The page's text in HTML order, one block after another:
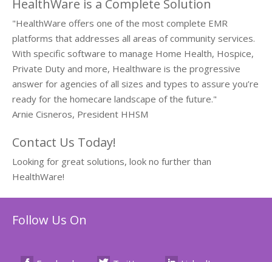
HealthWare is a Complete Solution
"HealthWare offers one of the most complete EMR
platforms that addresses all areas of community services.
With specific software to manage Home Health, Hospice,
Private Duty and more, Healthware is the progressive
answer for agencies of all sizes and types to assure you’re
ready for the homecare landscape of the future."
Arnie Cisneros, President HHSM
Contact Us Today!
Looking for great solutions, look no further than
HealthWare!
Follow Us On